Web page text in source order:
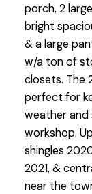
porch, 2
bright
& a large
w/a ton of
closets. The
perfect for
weather and
workshop.
shingles
2021, &
near the